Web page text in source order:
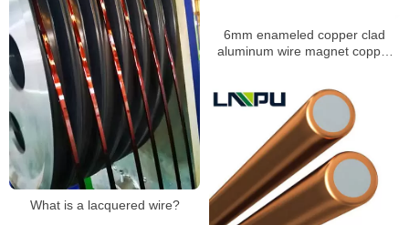
6mm enameled copper clad
aluminum wire magnet copper
What is a lacquered wire?